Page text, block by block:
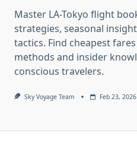
Master LA-Tokyo flight
strategies, seasonal
tactics. Find cheapest
methods and insider
conscious travelers.
Sky Voyage Team Feb 23, 2026